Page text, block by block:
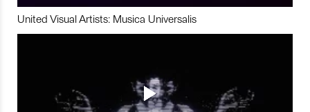
United Visual Artists: Musica Universalis